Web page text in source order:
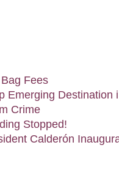
Fees
Emerging Destination
Crime
Stopped!
Calderón